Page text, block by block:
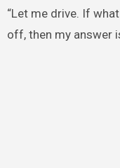
“Let me drive. If
off, then my answer